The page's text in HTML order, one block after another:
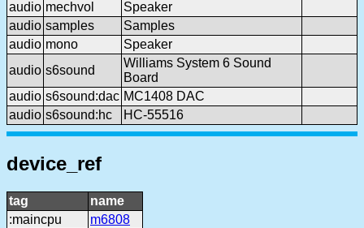
audio mechvol
Speaker
audio samples
Samples
audio mono
Speaker
audio s6sound
Williams System 6 Sound
Board
audio s6sound:dac MC1408 DAC
audio s6sound:hc HC-55516
device_ref
tag
name
:maincpu
m6808